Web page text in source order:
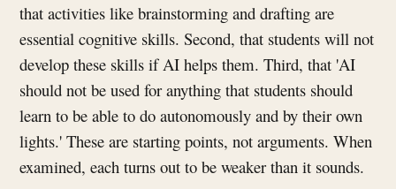
that activities like brainstorming and drafting are
essential cognitive skills. Second, that students will not
develop these skills if AI helps them. Third, that 'AI
should not be used for anything that students should
learn to be able to do autonomously and by their own
lights.' These are starting points, not arguments. When
examined, each turns out to be weaker than it sounds.